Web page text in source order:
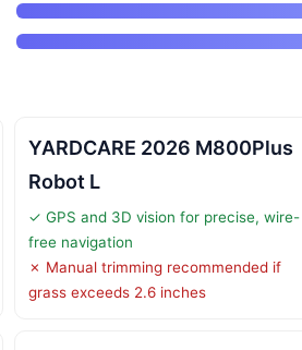
YARDCARE 2026 M800Plus
Robot L
✓ GPS and 3D vision for precise, wire-
free navigation
✗ Manual trimming recommended if
grass exceeds 2.6 inches